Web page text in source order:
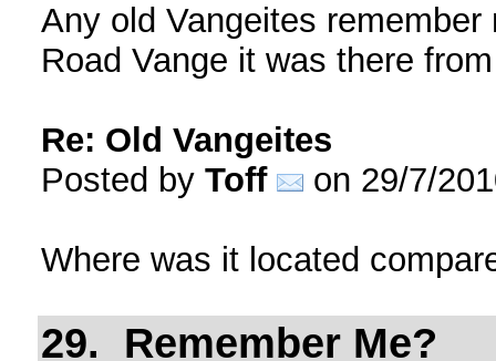
Any old Vangeites
Road Vange it was there
Re: Old Vangeites
Posted by Toff on 29/7/
Where was it located
29. Remember Me?